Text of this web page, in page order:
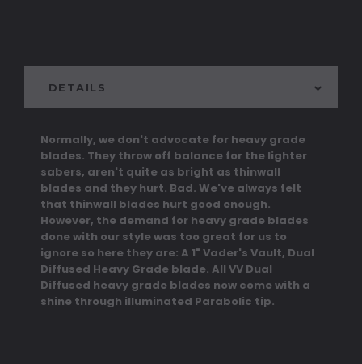
DETAILS
Normally, we don't advocate for heavy grade
blades. They throw off balance for the lighter
sabers, aren't quite as bright as thinwall
blades and they hurt. Bad. We've always felt
that thinwall blades hurt good enough.
However, the demand for heavy grade blades
done with our style was too great for us to
ignore so here they are: A 1" Vader's Vault, Dual
Diffused Heavy Grade blade. All VV Dual
Diffused heavy grade blades now come with a
shine through illuminated Parabolic tip.